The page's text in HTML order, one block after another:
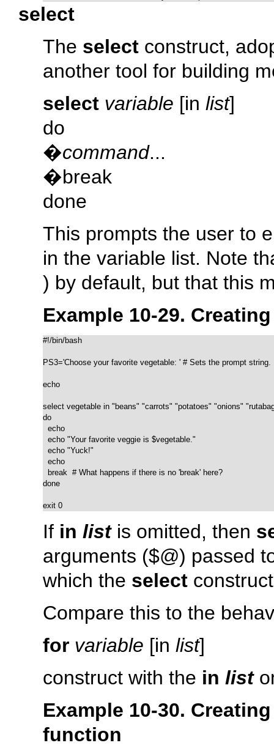
select
The select construct,
another tool for building
select variable [in list]
do
�command...
�break
done
This prompts the user to
in the variable list. Note
) by default, but that this
Example 10-29.
#!/bin/bash
PS3='Choose your favorite vegetable: ' # Sets the prompt string.
echo
select vegetable in "beans" "carrots" "potatoes" "onions"
do
  echo
  echo "Your favorite veggie is $vegetable."
  echo "Yuck!"
  echo
  break  # What happens if there is no 'break' here?
done
exit 0
If in listis omitted, then
arguments ($@) passed
which the select
Compare this to the
for variable [in list]
construct with the in list
Example 10-30.
function